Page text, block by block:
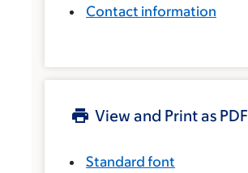
Contact information
View and Print as PDF
Standard font